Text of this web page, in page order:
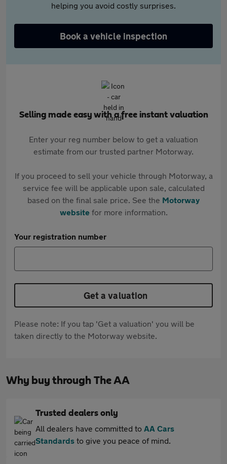
helping you avoid costly surprises.
Book a vehicle inspection
Selling made easy with a free instant valuation
Enter your reg number below to get a valuation
estimate from our trusted partner Motorway.
If you proceed to sell your vehicle through Motorway, a
service fee will be applicable upon sale, calculated
based on the final sale price. See the Motorway
websitefor more information.
Your registration number
Get a valuation
Please note: If you tap 'Get a valuation' you will be
taken directly to the Motorway website.
Why buy through The AA
Trusted dealers only
All dealers have committed to AA Cars
Standards to give you peace of mind.